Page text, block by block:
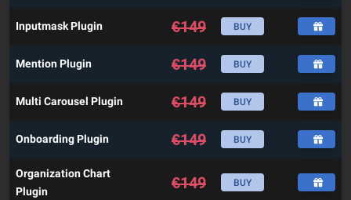
Inputmask Plugin €149 BUY
Mention Plugin €149 BUY
Multi Carousel Plugin €149 BUY
Onboarding Plugin €149 BUY
Organization Chart
Plugin
€149 BUY